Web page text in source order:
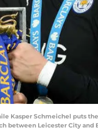
Kasper Schmeichel puts
between Leicester City and